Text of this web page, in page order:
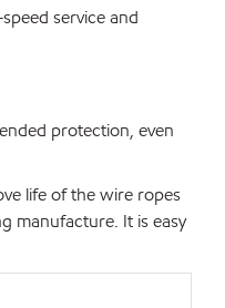
service and
protection, even
life of the wire ropes
manufacture. It is easy